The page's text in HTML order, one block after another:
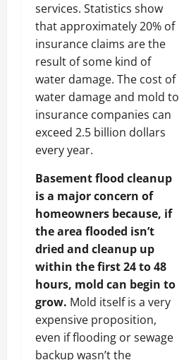
services. Statistics show
that approximately 20% of
insurance claims are the
result of some kind of
water damage. The cost of
water damage and mold to
insurance companies can
exceed 2.5 billion dollars
every year.
Basement flood cleanup
is a major concern of
homeowners because, if
the area flooded isn’t
dried and cleanup up
within the first 24 to 48
hours, mold can begin to
grow. Mold itself is a very
expensive proposition,
even if flooding or sewage
backup wasn’t the